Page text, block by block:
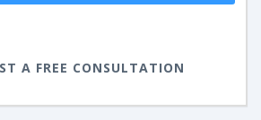
A FREE CONSULTATION